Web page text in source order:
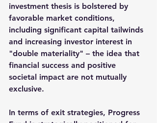
investment thesis is bolstered by
favorable market conditions,
including significant capital tailwinds
and increasing investor interest in
"double materiality" – the idea that
financial success and positive
societal impact are not mutually
exclusive.
In terms of exit strategies, Progress